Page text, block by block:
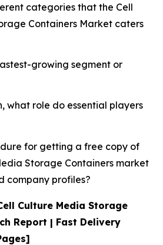
categories that the Cell
Containers Market caters
growing segment or
what role do essential players
for getting a free copy of
Storage Containers market
company profiles?
Culture Media Storage
Report | Fast Delivery